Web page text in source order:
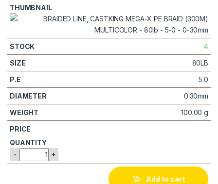
4
80LB
5.0
0.30mm
100.00 g
- +
Add to cart